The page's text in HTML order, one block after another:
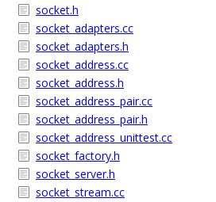
socket.h
socket_adapters.cc
socket_adapters.h
socket_address.cc
socket_address.h
socket_address_pair.cc
socket_address_pair.h
socket_address_unittest.cc
socket_factory.h
socket_server.h
socket_stream.cc